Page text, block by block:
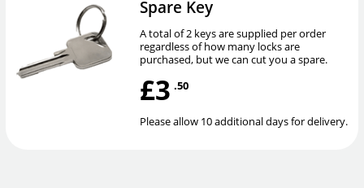
Spare Key
A total of 2 keys are supplied per order
regardless of how many locks are
purchased, but we can cut you a spare.
£3 .50
Please allow 10 additional days for delivery.